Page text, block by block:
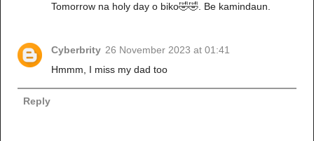
Tomorrow na holy day o biko🤣🤣. Be kamindaun.
Cyberbrity 26 November 2023 at 01:41
Hmmm, I miss my dad too
Reply